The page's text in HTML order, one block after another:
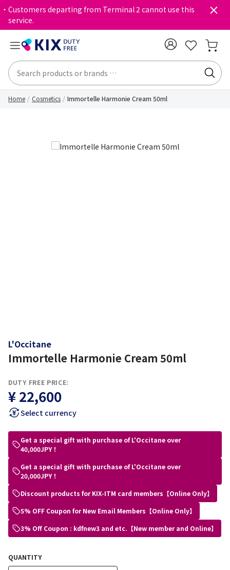
・Customers departing from Terminal 2 cannot use this
service.
Home Cosmetics Immortelle Harmonie Cream 50ml
L'Occitane
Immortelle Harmonie Cream 50ml
DUTY FREE PRICE:
¥ 22,600
Select currency
Get a special gift with purchase of L'Occitane over
40,000JPY！
Get a special gift with purchase of L'Occitane over
20,000JPY！
Discount products for KIX-ITM card members【Online Only】
5% OFF Coupon for New Email Members【Online Only】
3% Off Coupon : kdfnew3 and etc.【New member and Online】
QUANTITY